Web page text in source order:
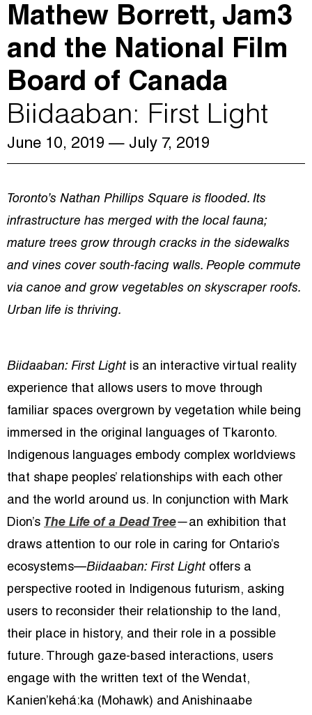
Mathew Borrett, Jam3
and the National Film
Board of Canada
Biidaaban: First Light
June 10, 2019 — July 7, 2019
Toronto’s Nathan Phillips Square is flooded. Its
infrastructure has merged with the local fauna;
mature trees grow through cracks in the sidewalks
and vines cover south-facing walls. People commute
via canoe and grow vegetables on skyscraper roofs.
Urban life is thriving.
Biidaaban: First Light is an interactive virtual reality
experience that allows users to move through
familiar spaces overgrown by vegetation while being
immersed in the original languages of Tkaronto.
Indigenous languages embody complex worldviews
that shape peoples’ relationships with each other
and the world around us. In conjunction with Mark
Dion’s The Life of a Dead Tree—an exhibition that
draws attention to our role in caring for Ontario’s
ecosystems—Biidaaban: First Lightoffers a
perspective rooted in Indigenous futurism, asking
users to reconsider their relationship to the land,
their place in history, and their role in a possible
future. Through gaze-based interactions, users
engage with the written text of the Wendat,
Kanien’kehá:ka (Mohawk) and Anishinaabe